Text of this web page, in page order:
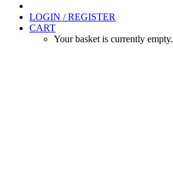
LOGIN / REGISTER
CART
Your basket is currently empty.